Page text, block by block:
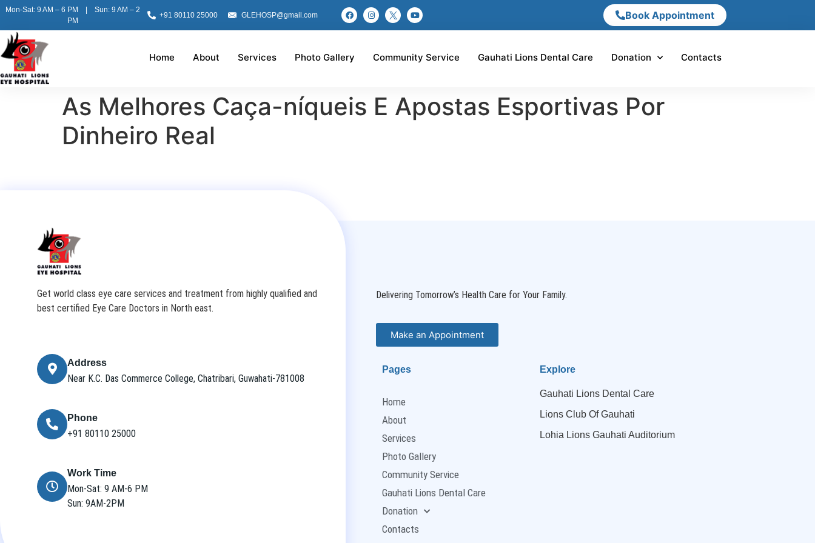
Mon-Sat: 9 AM – 6 PM | Sun: 9 AM – 2
PM
+91 80110 25000 GLEHOSP@gmail.com Book Appointment
Home About Services Photo Gallery Community Service Gauhati Lions Dental Care Donation Contacts
As Melhores Caça-níqueis E Apostas Esportivas Por
Dinheiro Real
Get world class eye care services and treatment from highly qualified and
best certified Eye Care Doctors in North east.
Address
Near K.C. Das Commerce College, Chatribari, Guwahati-781008
Phone
+91 80110 25000
Work Time
Mon-Sat: 9 AM-6 PM
Sun: 9AM-2PM
Delivering Tomorrow’s Health Care for Your Family.
Make an Appointment
Pages
Home
About
Services
Photo Gallery
Community Service
Gauhati Lions Dental Care
Donation
Contacts
Explore
Gauhati Lions Dental Care
Lions Club Of Gauhati
Lohia Lions Gauhati Auditorium